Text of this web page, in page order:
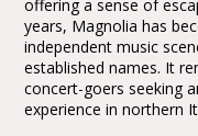
offering a sense of
years, Magnolia has
independent music
established names. It
concert-goers seeking
experience in northern